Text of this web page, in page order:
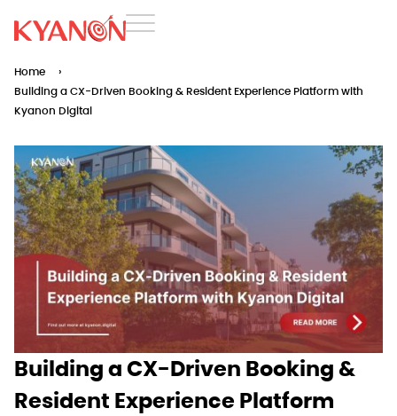
Home
›
Building a CX-Driven Booking & Resident Experience Platform with
Kyanon Digital
Building a CX-Driven Booking &
Resident Experience Platform